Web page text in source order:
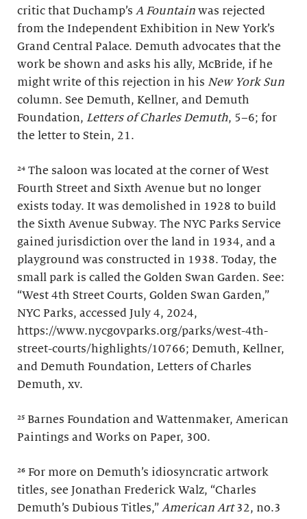
critic that Duchamp’s A Fountain was rejected
from the Independent Exhibition in New York’s
Grand Central Palace. Demuth advocates that the
work be shown and asks his ally, McBride, if he
might write of this rejection in his New York Sun
column. See Demuth, Kellner, and Demuth
Foundation, Letters of Charles Demuth, 5–6; for
the letter to Stein, 21.
²⁴ The saloon was located at the corner of West
Fourth Street and Sixth Avenue but no longer
exists today. It was demolished in 1928 to build
the Sixth Avenue Subway. The NYC Parks Service
gained jurisdiction over the land in 1934, and a
playground was constructed in 1938. Today, the
small park is called the Golden Swan Garden. See:
“West 4th Street Courts, Golden Swan Garden,”
NYC Parks, accessed July 4, 2024,
https://www.nycgovparks.org/parks/west-4th-
street-courts/highlights/10766; Demuth, Kellner,
and Demuth Foundation, Letters of Charles
Demuth, xv.
²⁵ Barnes Foundation and Wattenmaker, American
Paintings and Works on Paper, 300.
²⁶ For more on Demuth’s idiosyncratic artwork
titles, see Jonathan Frederick Walz, “Charles
Demuth’s Dubious Titles,” American Art32, no.3